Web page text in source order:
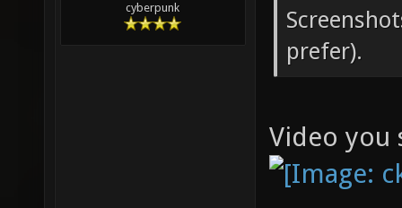
cyberpunk
prefer).
Video you